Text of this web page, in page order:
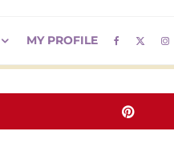
MY PROFILE